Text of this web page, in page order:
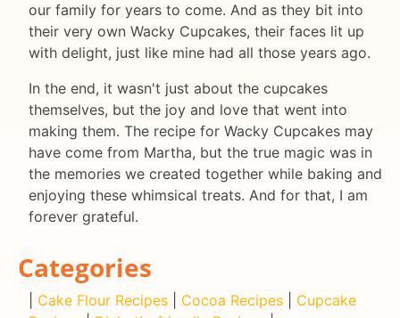
our family for years to come. And as they bit into
their very own Wacky Cupcakes, their faces lit up
with delight, just like mine had all those years ago.
In the end, it wasn't just about the cupcakes
themselves, but the joy and love that went into
making them. The recipe for Wacky Cupcakes may
have come from Martha, but the true magic was in
the memories we created together while baking and
enjoying these whimsical treats. And for that, I am
forever grateful.
Categories
Cake Flour Recipes Cocoa Recipes
Cupcake